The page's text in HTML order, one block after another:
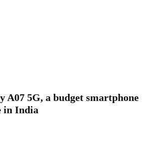
A07 5G, a budget smartphone
in India